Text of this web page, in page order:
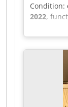
Condition:
2022,
Case
Former.
machine
tape.
end
use